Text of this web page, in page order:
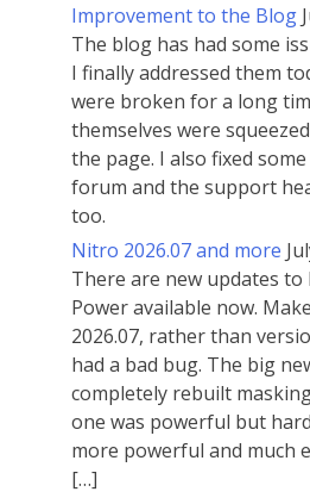
Improvement to the Blog
The blog has had some
I finally addressed them
were broken for a long
themselves were
the page. I also fixed
forum and the support
too.
Nitro 2026.07 and more
There are new updates to
Power available now.
2026.07, rather than
had a bad bug. The big
completely rebuilt
one was powerful but
more powerful and much
[…]